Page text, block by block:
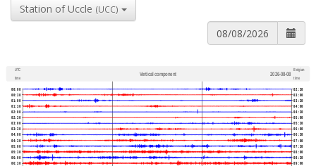
Station of Uccle (UCC)
UTC
time
Vertical component 2026-08-08
Belgian
time
00:00
00:30
01:00
01:30
02:00
02:30
03:00
03:30
04:00
04:30
05:00
05:30
06:00
06:30
02:30
03:00
03:30
04:00
04:30
05:00
05:30
06:00
06:30
07:00
07:30
08:00
08:30
09:00